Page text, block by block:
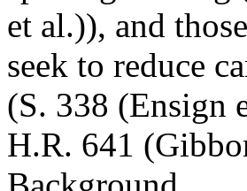
et al.)), and
seek to reduce
(S. 338 (Ensign
H.R. 641